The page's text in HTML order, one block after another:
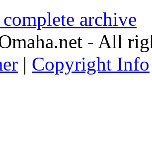
archive
- All
| Copyright Info